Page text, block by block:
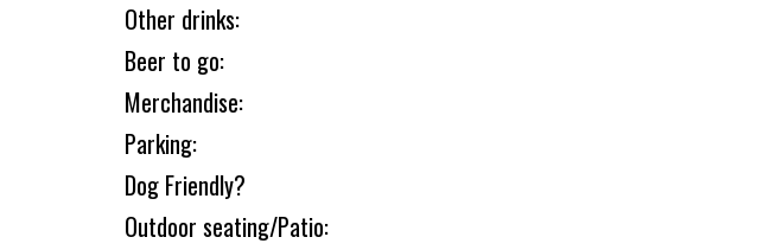
Other drinks:
Beer to go:
Merchandise:
Parking:
Dog Friendly?
Outdoor seating/Patio: